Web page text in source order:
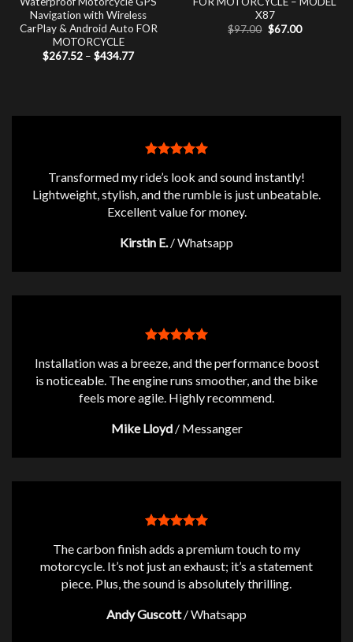
Navigation with Wireless
CarPlay & Android Auto FOR
MOTORCYCLE
$267.52 – $434.77Price
X87
$97.00 Original
price
$67.00Current
Transformed my ride’s look and sound instantly!
Lightweight, stylish, and the rumble is just unbeatable.
Excellent value for money.
Kirstin E. /Whatsapp
Installation was a breeze, and the performance boost
is noticeable. The engine runs smoother, and the bike
feels more agile. Highly recommend.
Mike Lloyd / Messanger
The carbon finish adds a premium touch to my
motorcycle. It’s not just an exhaust; it’s a statement
piece. Plus, the sound is absolutely thrilling.
Andy Guscott /Whatsapp